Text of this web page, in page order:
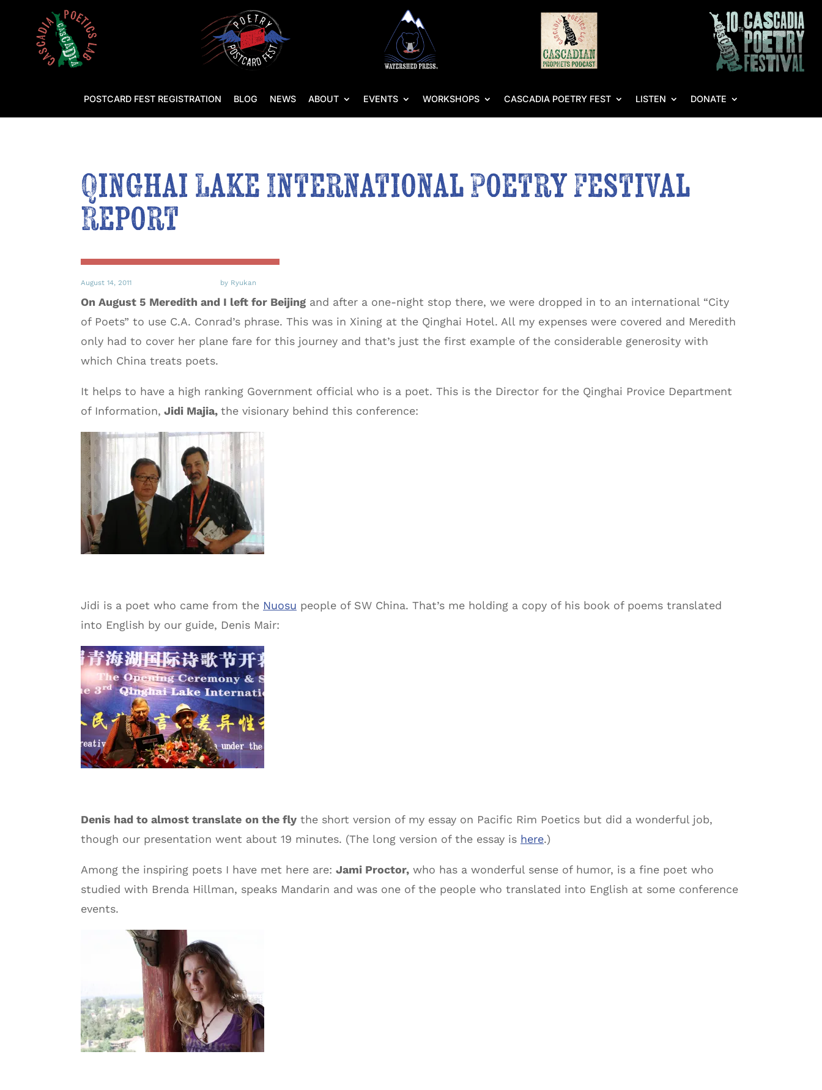
POSTCARD FEST REGISTRATION BLOG NEWS ABOUT EVENTS WORKSHOPS CASCADIA POETRY FEST LISTEN DONATE
Qinghai Lake International Poetry Festival
Report
August 14, 2011 by Ryukan
On August 5 Meredith and I left for Beijing and after a one-night stop there, we were dropped in to an international “City
of Poets” to use C.A. Conrad’s phrase. This was in Xining at the Qinghai Hotel. All my expenses were covered and Meredith
only had to cover her plane fare for this journey and that’s just the first example of the considerable generosity with
which China treats poets.
It helps to have a high ranking Government official who is a poet. This is the Director for the Qinghai Provice Department
of Information, Jidi Majia, the visionary behind this conference:
Jidi is a poet who came from the Nuosu people of SW China. That’s me holding a copy of his book of poems translated
into English by our guide, Denis Mair:
Denis had to almost translate on the fly the short version of my essay on Pacific Rim Poetics but did a wonderful job,
though our presentation went about 19 minutes. (The long version of the essay is here.)
Among the inspiring poets I have met here are: Jami Proctor, who has a wonderful sense of humor, is a fine poet who
studied with Brenda Hillman, speaks Mandarin and was one of the people who translated into English at some conference
events.